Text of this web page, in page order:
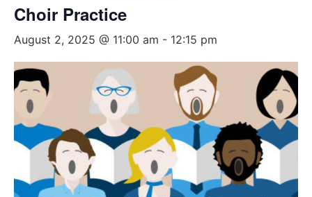
Choir Practice
August 2, 2025 @ 11:00 am - 12:15 pm